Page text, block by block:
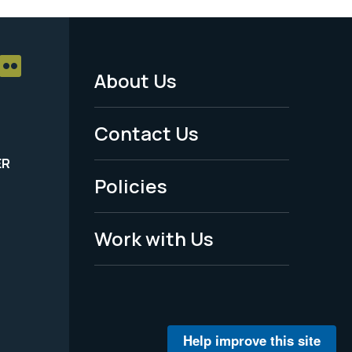
Footer
Menu
-
Legal
About Us
Contact Us
Policies
Work with Us
Help improve this site